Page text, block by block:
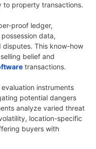
to property transactions.
proof ledger,
data,
This know-how
belief and
transactions.
instruments
potential dangers
analyze varied threat
location-specific
buyers with